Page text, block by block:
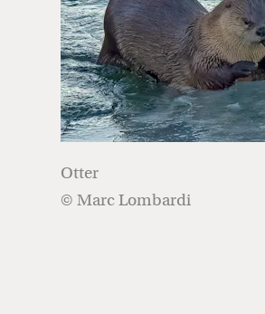
Otter
© Marc Lombardi